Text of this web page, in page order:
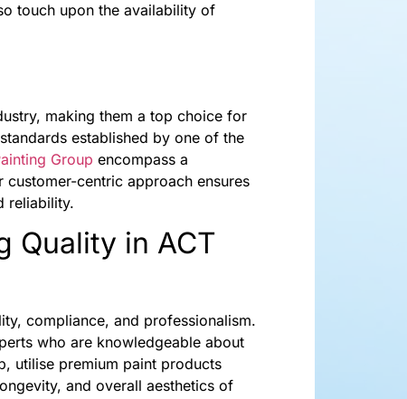
touch upon the availability of
making them a top choice for
established by one of the
Group encompass a
centric approach ensures
reliability.
Quality in ACT
compliance, and professionalism.
who are knowledgeable about
utilise premium paint products
and overall aesthetics of